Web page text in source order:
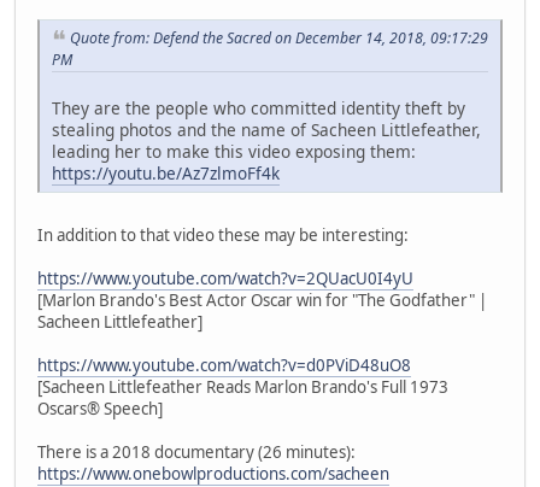
Quote from: Defend the Sacred on December 14, 2018, 09:17:29
PM
They are the people who committed identity theft by
stealing photos and the name of Sacheen Littlefeather,
leading her to make this video exposing them:
https://youtu.be/Az7zlmoFf4k
In addition to that video these may be interesting:
https://www.youtube.com/watch?v=2QUacU0I4yU
[Marlon Brando's Best Actor Oscar win for "The Godfather" |
Sacheen Littlefeather]
https://www.youtube.com/watch?v=d0PViD48uO8
[Sacheen Littlefeather Reads Marlon Brando's Full 1973
Oscars® Speech]
There is a 2018 documentary (26 minutes):
https://www.onebowlproductions.com/sacheen